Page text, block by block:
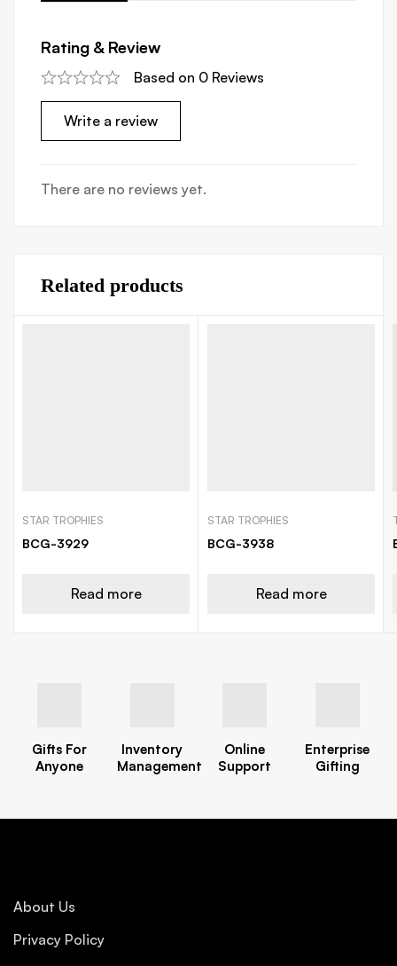
Rating & Review
Based on 0 Reviews
Write a review
There are no reviews yet.
Related products
STAR TROPHIES
BCG-3929
Read more
STAR TROPHIES
BCG-3938
Read more
Gifts For
Anyone
Inventory
Management
Online
Support
Enterprise
Gifting
About Us
Privacy Policy